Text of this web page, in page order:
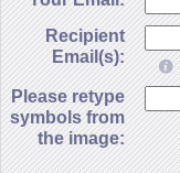
Recipient
Email(s):
Please retype
symbols from
the image: